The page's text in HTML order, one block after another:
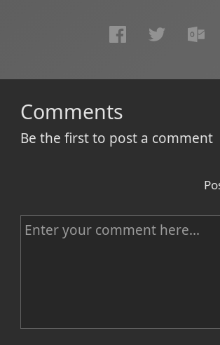
Comments
Be the first to post a comment
C
e